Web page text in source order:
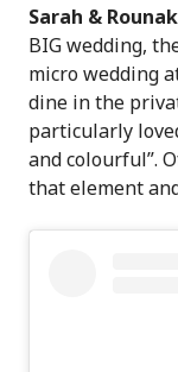
Sarah & Rounak
BIG wedding,
micro wedding
dine in the
particularly
and colourful”.
that element